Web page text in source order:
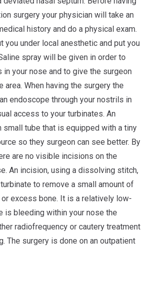
surgery your physician will take an
history and do a physical exam.
you under local anesthetic and put you
spray will be given in order to
in your nose and to give the surgeon
When having the surgery the
endoscope through your nostrils in
access to your turbinates. An
small tube that is equipped with a tiny
so they surgeon can see better. By
are no visible incisions on the
An incision, using a dissolving stitch,
to remove a small amount of
excess bone. It is a relatively low-
is bleeding within your nose the
radiofrequency or cautery treatment
The surgery is done on an outpatient